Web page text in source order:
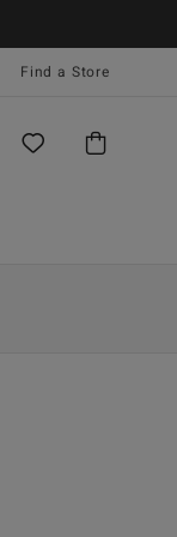
Find a Store